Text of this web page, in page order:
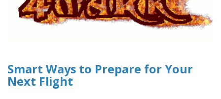
Smart Ways to Prepare for Your
Next Flight